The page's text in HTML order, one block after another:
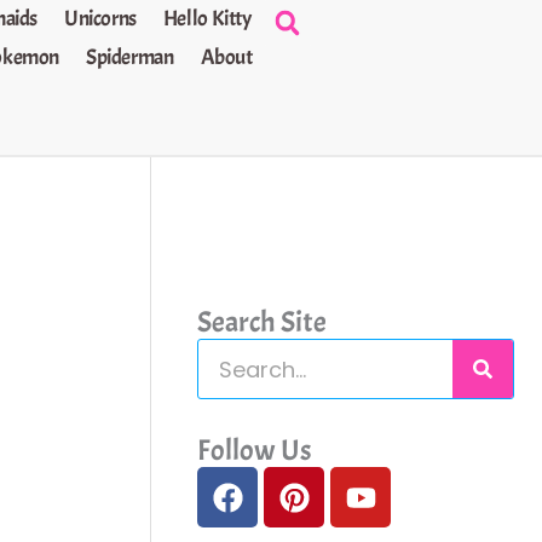
Unicorns
Hello Kitty
Spiderman About
Search Site
e
a
c
Follow Us
F
a
P
i
Y
o